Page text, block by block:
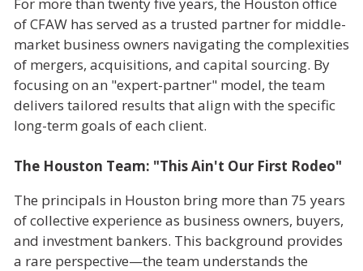
of CFAW has served as a trusted partner for middle-
market business owners navigating the complexities
of mergers, acquisitions, and capital sourcing. By
focusing on an "expert-partner" model, the team
delivers tailored results that align with the specific
long-term goals of each client.
The Houston Team: "This Ain't Our First Rodeo"
The principals in Houston bring more than 75 years
of collective experience as business owners, buyers,
and investment bankers. This background provides
a rare perspective—the team understands the